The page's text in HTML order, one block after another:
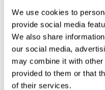
We use cookies to
provide social media
We also share
our social media,
may combine it with
provided to them or that
of their services.